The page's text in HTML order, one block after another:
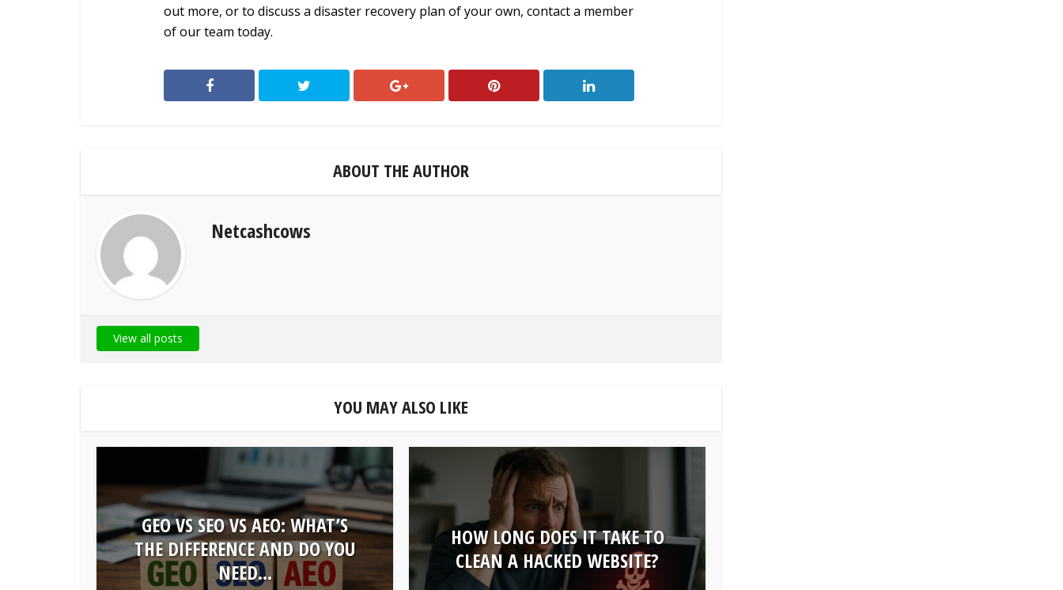
out more, or to discuss a disaster recovery plan of your own, contact a member
of our team today.
ABOUT THE AUTHOR
Netcashcows
View all posts
YOU MAY ALSO LIKE
GEO VS SEO VS AEO: WHAT’S
THE DIFFERENCE AND DO YOU
NEED...
HOW LONG DOES IT TAKE TO
CLEAN A HACKED WEBSITE?